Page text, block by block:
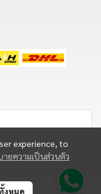
experience, to
ายความเป็นส่วนตัว
งหมด